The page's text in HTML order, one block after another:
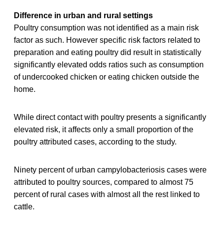
Difference in urban and rural settings
Poultry consumption was not identified as a main risk
factor as such. However specific risk factors related to
preparation and eating poultry did result in statistically
significantly elevated odds ratios such as consumption
of undercooked chicken or eating chicken outside the
home.
While direct contact with poultry presents a significantly
elevated risk, it affects only a small proportion of the
poultry attributed cases, according to the study.
Ninety percent of urban campylobacteriosis cases were
attributed to poultry sources, compared to almost 75
percent of rural cases with almost all the rest linked to
cattle.